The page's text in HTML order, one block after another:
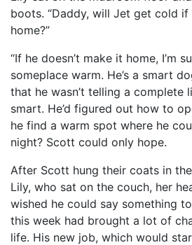
boots. “Daddy, will Jet get cold if
home?”
“If he doesn’t make it home, I’m
someplace warm. He’s a smart
that he wasn’t telling a complete
smart. He’d figured out how to
he find a warm spot where he
night? Scott could only hope.
After Scott hung their coats in
Lily, who sat on the couch, her
wished he could say something
this week had brought a lot of
life. His new job, which would